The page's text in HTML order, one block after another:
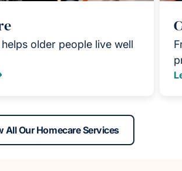
older people live well
All Our Homecare Services